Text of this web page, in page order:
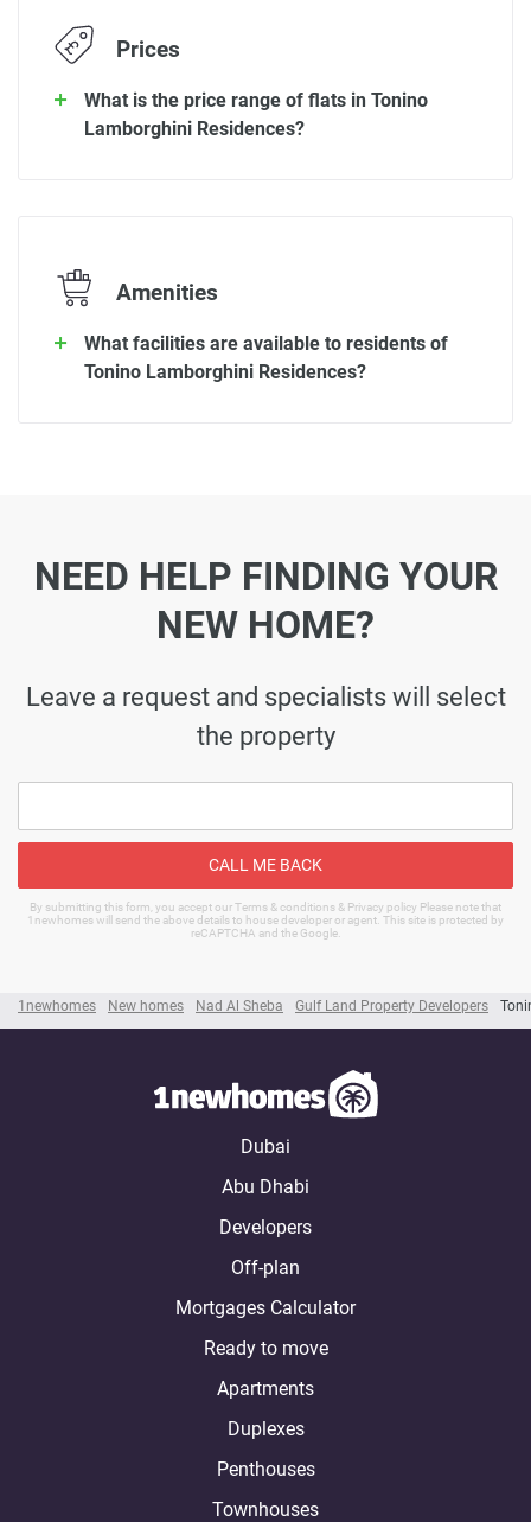
1newhomes New homes Nad Al Sheba Gulf Land Property Developers
Prices
What is the price range of flats in Tonino
Lamborghini Residences?
Amenities
What facilities are available to residents of
Tonino Lamborghini Residences?
NEED HELP FINDING YOUR
NEW HOME?
Leave a request and specialists will select
the property
CALL ME BACK
By submitting this form, you accept our Terms & conditions & Privacy policy Please note that
1newhomes will send the above details to house developer or agent. This site is protected by
reCAPTCHA and the Google.
Dubai
Abu Dhabi
Developers
Off-plan
Mortgages Calculator
Ready to move
Apartments
Duplexes
Penthouses
Townhouses